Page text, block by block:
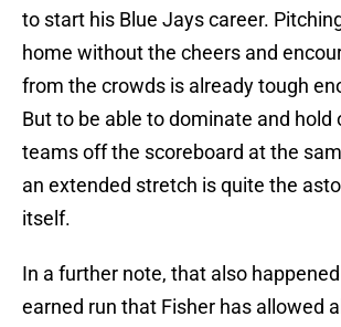
to start his Blue Jays career.
home without the cheers and
from the crowds is already tough
But to be able to dominate and hold
teams off the scoreboard at the
an extended stretch is quite the
itself.
In a further note, that also
earned run that Fisher has allowed